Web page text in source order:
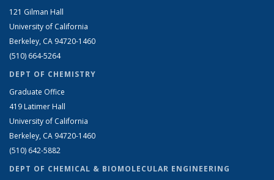
121 Gilman Hall
University of California
Berkeley, CA 94720-1460
(510) 664-5264
DEPT OF CHEMISTRY
Graduate Office
419 Latimer Hall
University of California
Berkeley, CA 94720-1460
(510) 642-5882
DEPT OF CHEMICAL & BIOMOLECULAR ENGINEERING